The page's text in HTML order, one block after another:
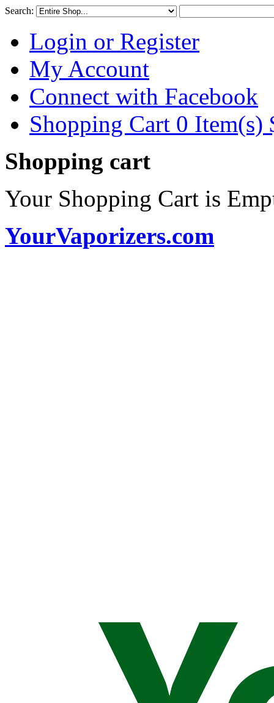
Search:
Login or Register
My Account
Connect with Facebook
Shopping Cart 0 Item(s)
Shopping cart
Your Shopping Cart is
YourVaporizers.com